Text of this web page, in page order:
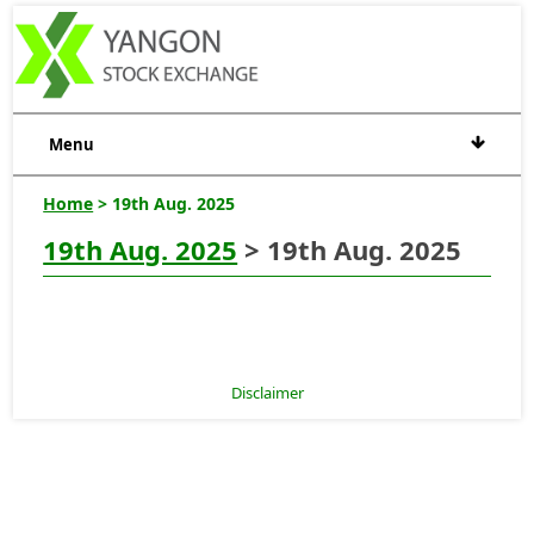
Menu
Home > 19th Aug. 2025
19th Aug. 2025 > 19th Aug. 2025
Disclaimer